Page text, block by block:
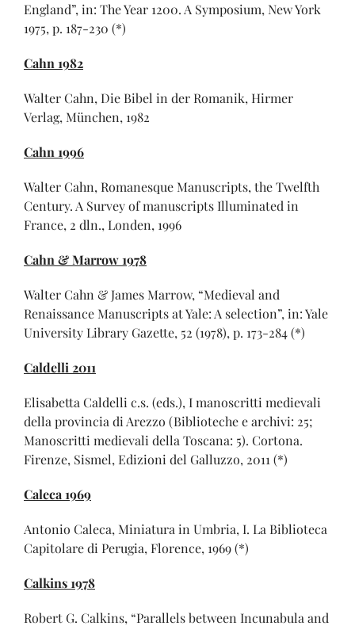
England”, in: The Year 1200. A Symposium, New York
1975, p. 187-230 (*)
Cahn 1982
Walter Cahn, Die Bibel in der Romanik, Hirmer
Verlag, München, 1982
Cahn 1996
Walter Cahn, Romanesque Manuscripts, the Twelfth
Century. A Survey of manuscripts Illuminated in
France, 2 dln., Londen, 1996
Cahn & Marrow 1978
Walter Cahn & James Marrow, “Medieval and
Renaissance Manuscripts at Yale: A selection”, in: Yale
University Library Gazette, 52 (1978), p. 173-284 (*)
Caldelli 2011
Elisabetta Caldelli c.s. (eds.), I manoscritti medievali
della provincia di Arezzo (Biblioteche e archivi: 25;
Manoscritti medievali della Toscana: 5). Cortona.
Firenze, Sismel, Edizioni del Galluzzo, 2011 (*)
Caleca 1969
Antonio Caleca, Miniatura in Umbria, I. La Biblioteca
Capitolare di Perugia, Florence, 1969 (*)
Calkins 1978
Robert G. Calkins, “Parallels between Incunabula and